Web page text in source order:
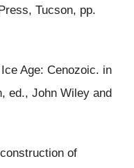
Tucson, pp.
Age: Cenozoic. in
ed., John Wiley and
of